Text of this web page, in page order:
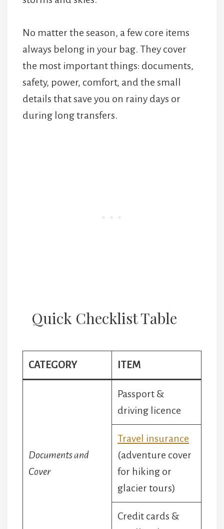
No matter the season, a few core items
always belong in your bag. They cover
the most important things: documents,
safety, power, comfort, and the small
details that save you on rainy days or
during long transfers.
Quick Checklist Table
CATEGORY ITEM
Documents and
Cover
Passport &
driving licence
Travel insurance
(adventure cover
for hiking or
glacier tours)
Credit cards &